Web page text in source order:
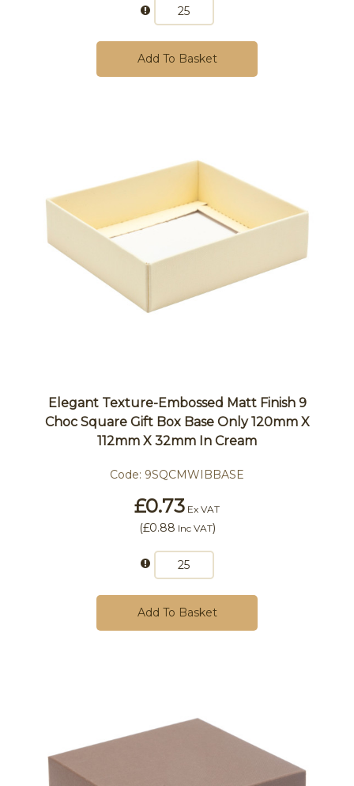
Add To Basket
Elegant Texture-Embossed Matt Finish 9
Choc Square Gift Box Base Only 120mm X
112mm X 32mm In Cream
Code: 9SQCMWIBBASE
£0.73 Ex VAT
(£0.88 Inc VAT)
Add To Basket